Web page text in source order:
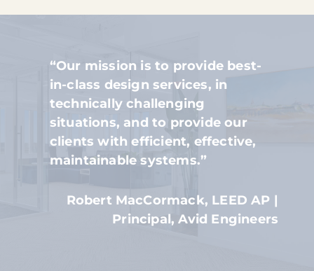
“Our mission is to provide best-
in-class design services, in
technically challenging
situations, and to provide our
clients with efficient, effective,
maintainable systems.”
Robert MacCormack, LEED AP |
Principal, Avid Engineers